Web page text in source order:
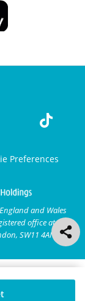
Preferences
and Wales
office at
SW11 4AN.